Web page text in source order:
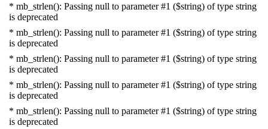
* mb_strlen(): Passing null to parameter #1 ($string) of type string
is deprecated
* mb_strlen(): Passing null to parameter #1 ($string) of type string
is deprecated
* mb_strlen(): Passing null to parameter #1 ($string) of type string
is deprecated
* mb_strlen(): Passing null to parameter #1 ($string) of type string
is deprecated
* mb_strlen(): Passing null to parameter #1 ($string) of type string
is deprecated